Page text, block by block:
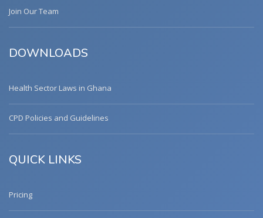
Join Our Team
DOWNLOADS
Health Sector Laws in Ghana
CPD Policies and Guidelines
QUICK LINKS
Pricing